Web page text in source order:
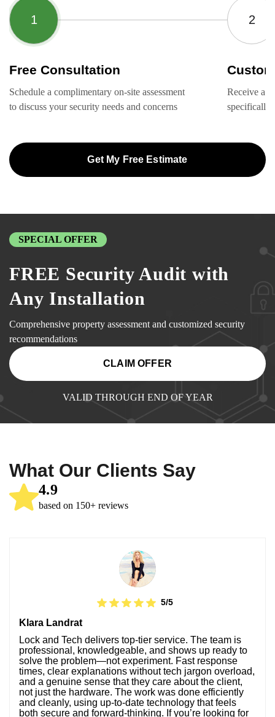
Free Consultation
Schedule a complimentary on-site assessment
to discuss your security needs and concerns
Receive a
specifically
Get My Free Estimate
SPECIAL OFFER
FREE Security Audit with
Any Installation
Comprehensive property assessment and customized security
recommendations
CLAIM OFFER
VALID THROUGH END OF YEAR
What Our Clients Say
4.9
based on 150+ reviews
5/5
Klara Landrat
Lock and Tech delivers top-tier service. The team is
professional, knowledgeable, and shows up ready to
solve the problem—not experiment. Fast response
times, clear explanations without tech jargon overload,
and a genuine sense that they care about the client,
not just the hardware. The work was done efficiently
and cleanly, using up-to-date technology that feels
both secure and forward-thinking. If you’re looking for